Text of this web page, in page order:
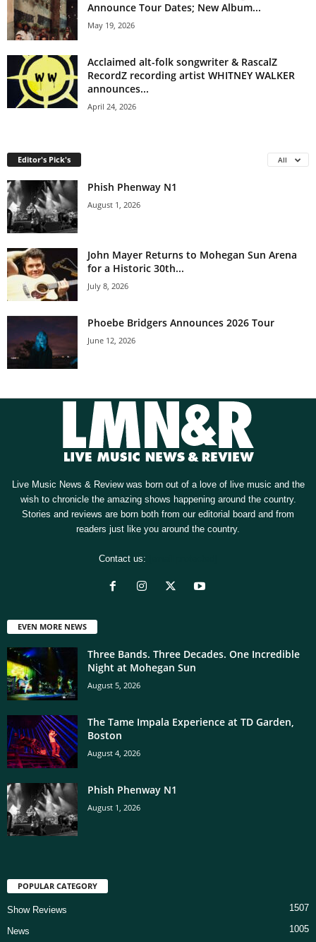
Announce Tour Dates; New Album...
May 19, 2026
Acclaimed alt-folk songwriter & RascalZ
RecordZ recording artist WHITNEY WALKER
announces...
April 24, 2026
Editor's Pick's All
Phish Phenway N1
August 1, 2026
John Mayer Returns to Mohegan Sun Arena
for a Historic 30th...
July 8, 2026
Phoebe Bridgers Announces 2026 Tour
June 12, 2026
Live Music News & Review was born out of a love of live music and the
wish to chronicle the amazing shows happening around the country.
Stories and reviews are born both from our editorial board and from
readers just like you around the country.
Contact us:
EVEN MORE NEWS
Three Bands. Three Decades. One Incredible
Night at Mohegan Sun
August 5, 2026
The Tame Impala Experience at TD Garden,
Boston
August 4, 2026
Phish Phenway N1
August 1, 2026
POPULAR CATEGORY
Show Reviews 1507
News 1005